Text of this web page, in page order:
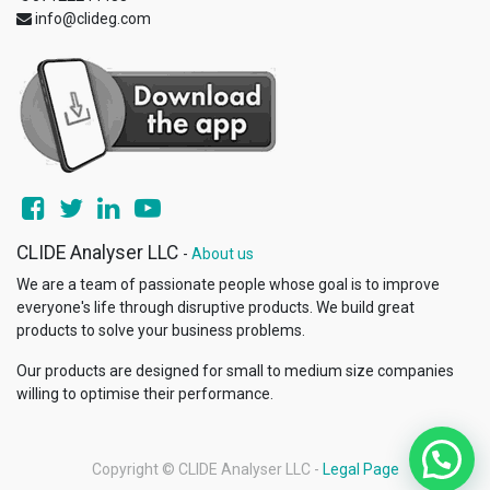
info@clideg.com
CLIDE Analyser LLC - About us
We are a team of passionate people whose goal is to improve
everyone's life through disruptive products. We build great
products to solve your business problems.
Our products are designed for small to medium size companies
willing to optimise their performance.
Copyright © CLIDE Analyser LLC - Legal Page